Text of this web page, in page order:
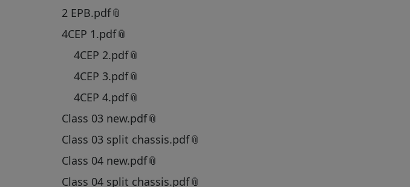
2 EPB.pdf
4CEP 1.pdf
4CEP 2.pdf
4CEP 3.pdf
4CEP 4.pdf
Class 03 new.pdf
Class 03 split chassis.pdf
Class 04 new.pdf
Class 04 split chassis.pdf